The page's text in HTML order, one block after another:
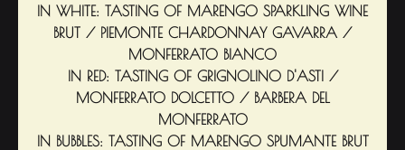
IN WHITE: TASTING OF MARENGO SPARKLING WINE
BRUT / PIEMONTE CHARDONNAY GAVARRA /
MONFERRATO BIANCO
IN RED: TASTING OF GRIGNOLINO D'ASTI /
MONFERRATO DOLCETTO / BARBERA DEL
MONFERRATO
IN BUBBLES: TASTING OF MARENGO SPUMANTE BRUT